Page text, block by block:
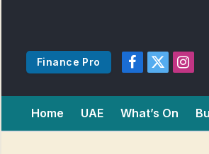
Finance Pro
Facebook
X
Home UAE What’s On